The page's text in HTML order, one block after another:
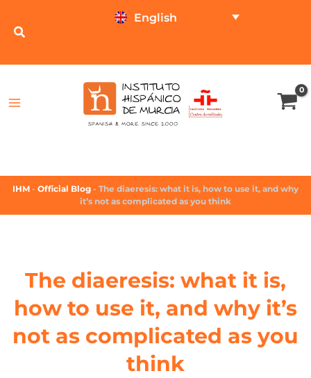
English
IHM - Official Blog - The diaeresis: what it is, how to use it, and why
it’s not as complicated as you think
The diaeresis: what it is,
how to use it, and why it’s
not as complicated as you
think